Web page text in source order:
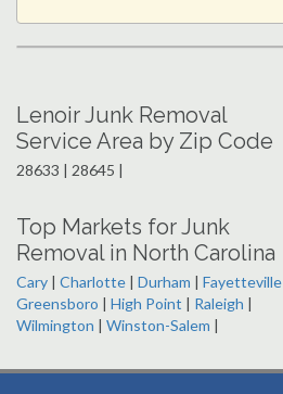
Lenoir Junk Removal
Service Area by Zip Code
28633 | 28645 |
Top Markets for Junk
Removal in North Carolina
Cary | Charlotte | Durham | Fayetteville
Greensboro | High Point | Raleigh |
Wilmington | Winston-Salem |